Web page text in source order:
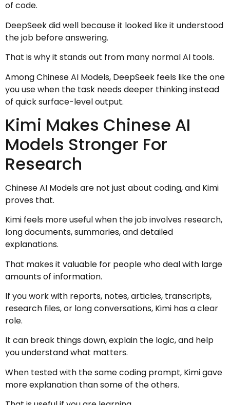
of code.
DeepSeek did well because it looked like it understood
the job before answering.
That is why it stands out from many normal AI tools.
Among Chinese AI Models, DeepSeek feels like the one
you use when the task needs deeper thinking instead
of quick surface-level output.
Kimi Makes Chinese AI
Models Stronger For
Research
Chinese AI Models are not just about coding, and Kimi
proves that.
Kimi feels more useful when the job involves research,
long documents, summaries, and detailed
explanations.
That makes it valuable for people who deal with large
amounts of information.
If you work with reports, notes, articles, transcripts,
research files, or long conversations, Kimi has a clear
role.
It can break things down, explain the logic, and help
you understand what matters.
When tested with the same coding prompt, Kimi gave
more explanation than some of the others.